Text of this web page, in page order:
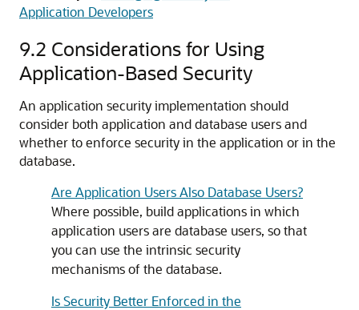
Application Developers
9.2 Considerations for Using
Application-Based Security
An application security implementation should
consider both application and database users and
whether to enforce security in the application or in the
database.
Are Application Users Also Database Users?
Where possible, build applications in which
application users are database users, so that
you can use the intrinsic security
mechanisms of the database.
Is Security Better Enforced in the